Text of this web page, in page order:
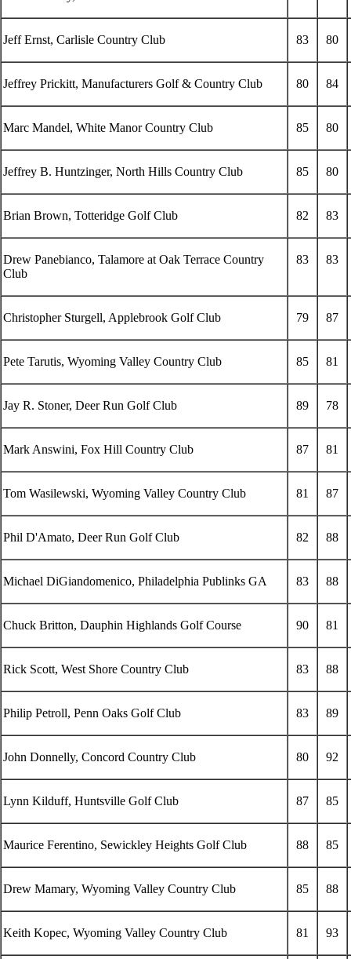
Jeff Ernst, Carlisle Country Club 83 80
Jeffrey Prickitt, Manufacturers Golf & Country Club 80 84
Marc Mandel, White Manor Country Club 85 80
Jeffrey B. Huntzinger, North Hills Country Club 85 80
Brian Brown, Totteridge Golf Club 82 83
Drew Panebianco, Talamore at Oak Terrace Country
Club
83 83
Christopher Sturgell, Applebrook Golf Club 79 87
Pete Tarutis, Wyoming Valley Country Club 85 81
Jay R. Stoner, Deer Run Golf Club 89 78
Mark Answini, Fox Hill Country Club 87 81
Tom Wasilewski, Wyoming Valley Country Club 81 87
Phil D'Amato, Deer Run Golf Club 82 88
Michael DiGiandomenico, Philadelphia Publinks GA 83 88
Chuck Britton, Dauphin Highlands Golf Course 90 81
Rick Scott, West Shore Country Club 83 88
Philip Petroll, Penn Oaks Golf Club 83 89
John Donnelly, Concord Country Club 80 92
Lynn Kilduff, Huntsville Golf Club 87 85
Maurice Ferentino, Sewickley Heights Golf Club 88 85
Drew Mamary, Wyoming Valley Country Club 85 88
Keith Kopec, Wyoming Valley Country Club 81 93